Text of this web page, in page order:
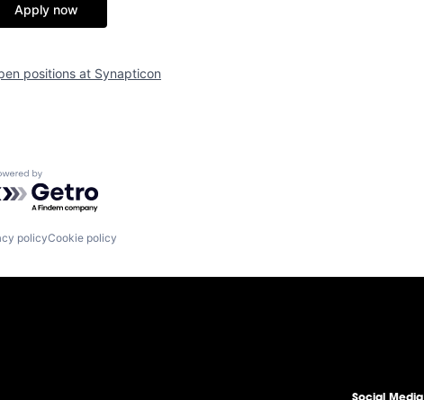
Apply now
positions at Synapticon
by Getro.com
policyCookie policy